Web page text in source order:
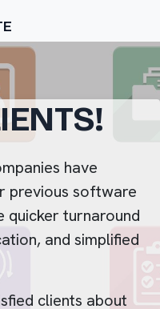
have
previous software
quicker turnaround
and simplified
clients about